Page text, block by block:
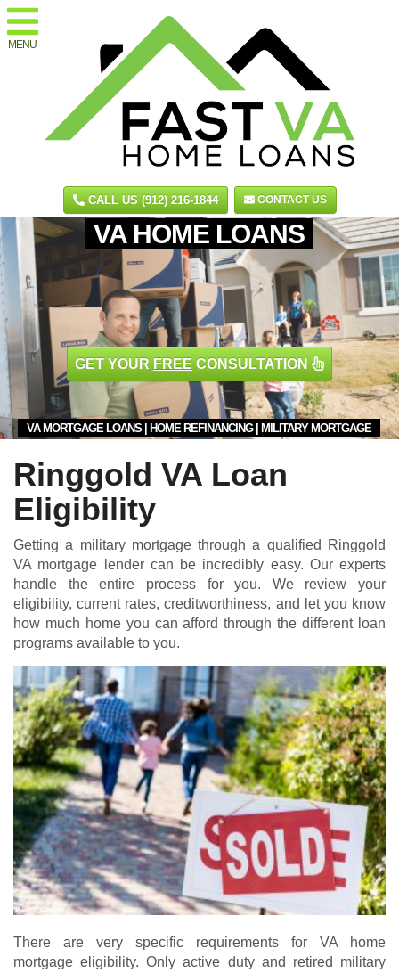
MENU
CALL US (912) 216-1844 CONTACT US
VA HOME LOANS
VA MORTGAGE LOANS | HOME REFINANCING | MILITARY MORTGAGE
GET YOUR FREE CONSULTATION
Ringgold VA Loan
Eligibility
Getting a military mortgage through a qualified Ringgold
VA mortgage lender can be incredibly easy. Our experts
handle the entire process for you. We review your
eligibility, current rates, creditworthiness, and let you know
how much home you can afford through the different loan
programs available to you.
There are very specific requirements for VA home
mortgage eligibility. Only active duty and retired military